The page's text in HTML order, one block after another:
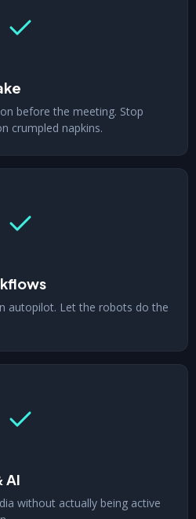
before the meeting. Stop
crumpled napkins.
autopilot. Let the robots do the
AI
without actually being active